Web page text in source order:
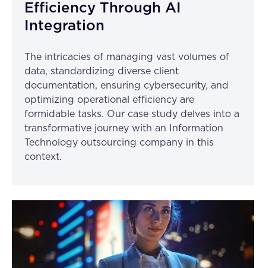
Efficiency Through AI
Integration
The intricacies of managing vast volumes of
data, standardizing diverse client
documentation, ensuring cybersecurity, and
optimizing operational efficiency are
formidable tasks. Our case study delves into a
transformative journey with an Information
Technology outsourcing company in this
context.